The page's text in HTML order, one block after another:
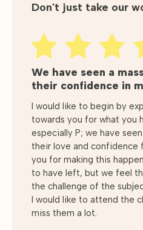
Don't just take our
We have seen a
their confidence in
I would like to begin by
towards you for what you
especially P; we have
their love and confidence
you for making this
to have left, but we feel
the challenge of the
I would like to attend the
miss them a lot.
Very consistent
providing..
Very consistent delivery
needed support during
Support for children and
tutors are very helpful
children to ask as many
understand a topic.
Andrew McNaney
Excellent education
inspiring way.
Initially my son was
at Maths. He has been
for some time now and
bounds. So much so that
excellent grades, he
subject. GradeBusters
chore by my son.
looked forward too. His
include to read Maths at